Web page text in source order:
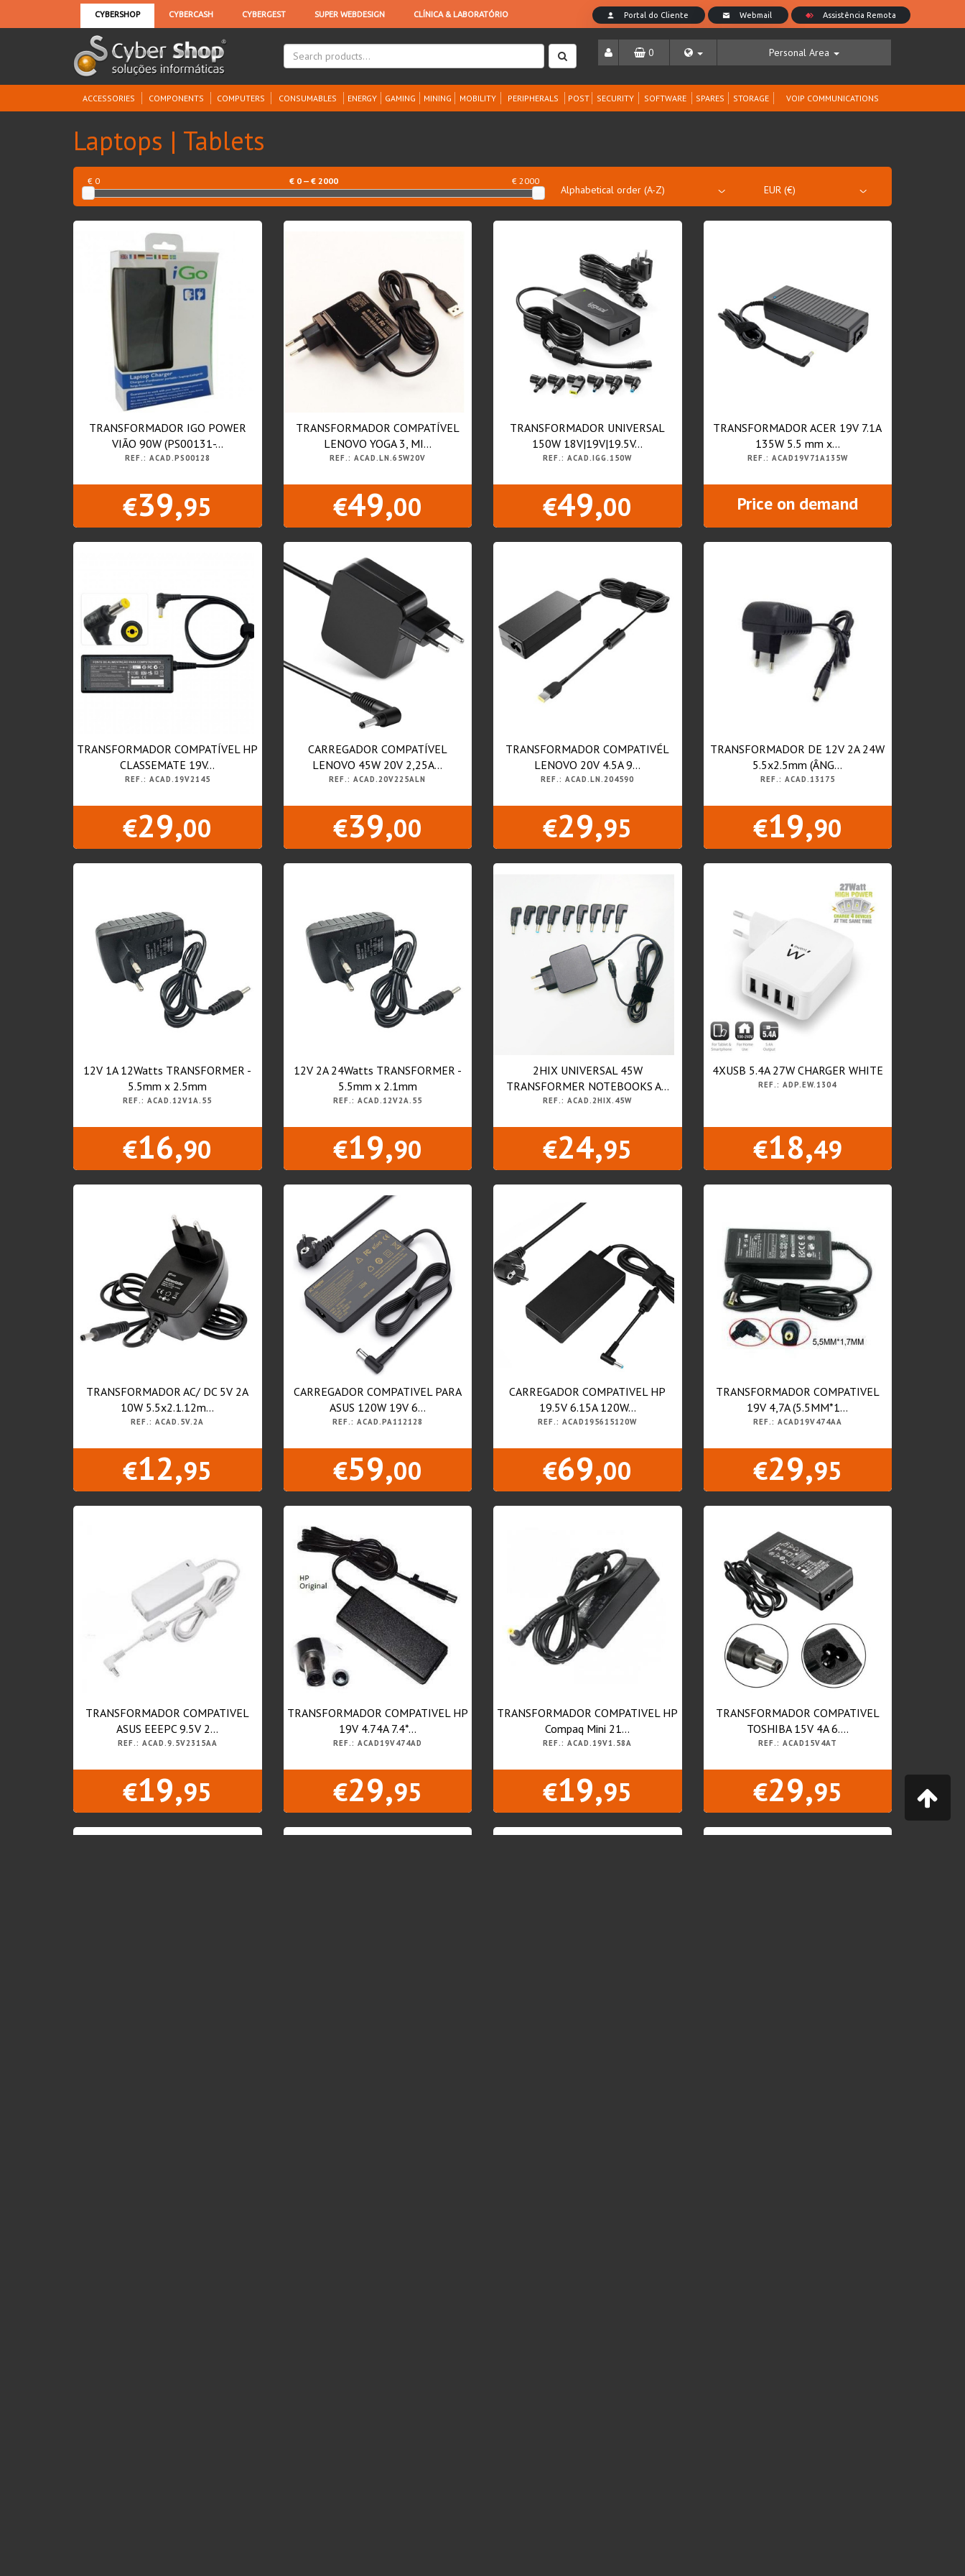
0 Personal Area
ACCESSORIES COMPONENTS COMPUTERS CONSUMABLES ENERGY GAMING MINING MOBILITY PERIPHERALS POST SECURITY SOFTWARE SPARES STORAGE VOIP COMMUNICATIONS
Laptops | Tablets
€ 0 € 2000
€ 0— € 2000
TRANSFORMADOR IGO POWER
VIÃO 90W (PS00131-...
REF.: ACAD.PS00128
€39,95
TRANSFORMADOR COMPATÍVEL
LENOVO YOGA 3, MI...
REF.: ACAD.LN.65W20V
€49,00
TRANSFORMADOR UNIVERSAL
150W 18V|19V|19.5V...
REF.: ACAD.IGG.150W
€49,00
TRANSFORMADOR ACER 19V 7.1A
135W 5.5 mm x...
REF.: ACAD19V71A135W
Price on demand
TRANSFORMADOR COMPATÍVEL HP
CLASSEMATE 19V...
REF.: ACAD.19V2145
€29,00
CARREGADOR COMPATÍVEL
LENOVO 45W 20V 2,25A...
REF.: ACAD.20V225ALN
€39,00
TRANSFORMADOR COMPATIVÉL
LENOVO 20V 4.5A 9...
REF.: ACAD.LN.204590
€29,95
TRANSFORMADOR DE 12V 2A 24W
5.5x2.5mm (ÂNG...
REF.: ACAD.13175
€19,90
12V 1A 12Watts TRANSFORMER -
5.5mm x 2.5mm
REF.: ACAD.12V1A.55
€16,90
12V 2A 24Watts TRANSFORMER -
5.5mm x 2.1mm
REF.: ACAD.12V2A.55
€19,90
2HIX UNIVERSAL 45W
TRANSFORMER NOTEBOOKS A...
REF.: ACAD.2HIX.45W
€24,95
4XUSB 5.4A 27W CHARGER WHITE
REF.: ADP.EW.1304
€18,49
TRANSFORMADOR AC/ DC 5V 2A
10W 5.5x2.1.12m...
REF.: ACAD.5V.2A
€12,95
CARREGADOR COMPATIVEL PARA
ASUS 120W 19V 6...
REF.: ACAD.PA112128
€59,00
CARREGADOR COMPATIVEL HP
19.5V 6.15A 120W...
REF.: ACAD195615120W
€69,00
TRANSFORMADOR COMPATIVEL
19V 4,7A (5.5MM*1...
REF.: ACAD19V474AA
€29,95
TRANSFORMADOR COMPATIVEL
ASUS EEEPC 9.5V 2...
REF.: ACAD.9.5V2315AA
€19,95
TRANSFORMADOR COMPATIVEL HP
19V 4.74A 7.4*...
REF.: ACAD19V474AD
€29,95
TRANSFORMADOR COMPATIVEL HP
Compaq Mini 21...
REF.: ACAD.19V1.58A
€19,95
TRANSFORMADOR COMPATIVEL
TOSHIBA 15V 4A 6....
REF.: ACAD15V4AT
€29,95